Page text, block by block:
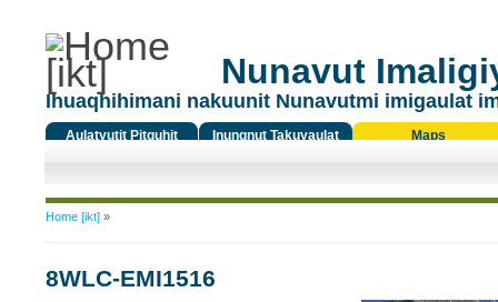
Nunavut
Ihuaqhihimani nakuunit Nunavutmi imigaulat
Aulatyutit Pitquhit
Inungnut Takuyaulat
Maps
You are here
Home [ikt]»
8WLC-EMI1516